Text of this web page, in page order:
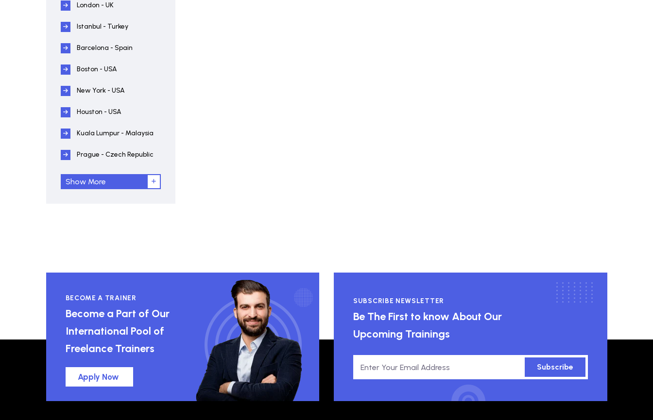
London - UK
Istanbul - Turkey
Barcelona - Spain
Boston - USA
New York - USA
Houston - USA
Kuala Lumpur - Malaysia
Prague - Czech Republic
Show More
BECOME A TRAINER
Become a Part of Our
International Pool of
Freelance Trainers
Apply Now
SUBSCRIBE NEWSLETTER
Be The First to know About Our
Upcoming Trainings
Subscribe